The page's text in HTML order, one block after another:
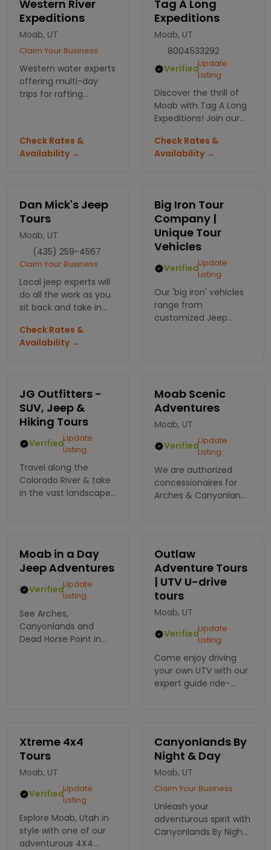
Western River
Expeditions
Moab, UT
Claim Your Business
Western water experts
offering multi-day
trips for rafting
early!
Check Rates &
Availability →
Tag A Long
Expeditions
Moab, UT
8004533292
VerifiedUpdate
Listing
Discover the thrill of
Moab with Tag A Long
Expeditions! Join our
an unforgettable ride
through breathtaking
Check Rates &
Availability →
Dan Mick's Jeep
Tours
Moab, UT
(435) 259-4567
Claim Your Business
Local jeep experts will
do all the work as you
sit back and take in
this fun filled and
extreme adventure.
Check Rates &
Availability →
Big Iron Tour
Company |
Unique Tour
Vehicles
VerifiedUpdate
Listing
Our 'big iron' vehicles
range from
customized Jeep
views in Moab.
JG Outfitters -
SUV, Jeep &
Hiking Tours
VerifiedUpdate
Listing
Travel along the
Colorado River & take
in the vast landscape;
romantic picnic atop
a grand mesa.
Moab Scenic
Adventures
Moab, UT
VerifiedUpdate
Listing
We are authorized
concessionaires for
Arches & Canyonlands
park. On-Pavement or
Off-Road vehicles.
Moab in a Day
Jeep Adventures
VerifiedUpdate
Listing
See Arches,
Canyonlands and
Dead Horse Point in
Outlaw
Adventure Tours
| UTV U-drive
tours
Moab, UT
VerifiedUpdate
Listing
Come enjoy driving
your own UTV with our
expert guide ride-
see while in the area.
Xtreme 4x4
Tours
Moab, UT
VerifiedUpdate
Listing
Explore Moab, Utah in
style with one of our
adventurous 4X4
Canyonlands By
Night & Day
Moab, UT
Claim Your Business
Unleash your
adventurous spirit with
Canyonlands By Night